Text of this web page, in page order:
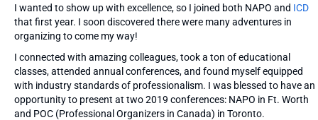
I wanted to show up with excellence, so I joined both NAPO and ICD
that first year. I soon discovered there were many adventures in
organizing to come my way!
I connected with amazing colleagues, took a ton of educational
classes, attended annual conferences, and found myself equipped
with industry standards of professionalism. I was blessed to have an
opportunity to present at two 2019 conferences: NAPO in Ft. Worth
and POC (Professional Organizers in Canada) in Toronto.